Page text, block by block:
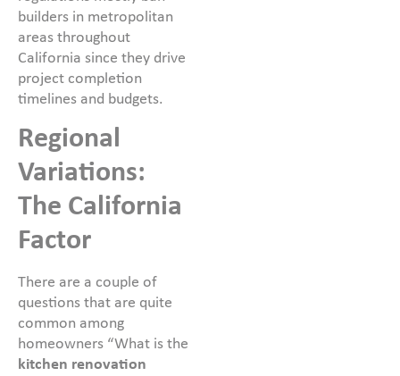
builders in metropolitan
areas throughout
California since they drive
project completion
timelines and budgets.
Regional
Variations:
The California
Factor
There are a couple of
questions that are quite
common among
homeowners “What is the
kitchen renovation